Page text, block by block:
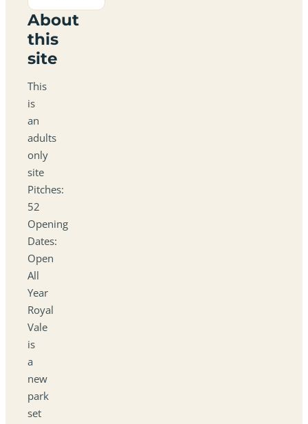
About
this
site
This
is
an
adults
only
site
Pitches:
52
Opening
Dates:
Open
All
Year
Royal
Vale
is
a
new
park
set